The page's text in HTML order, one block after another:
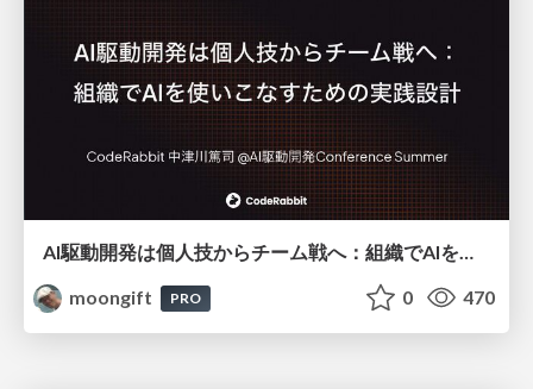
AI駆動開発は個人技からチーム戦へ：組織でAIを使いこなすための実践設計
moongift
PRO 0 470